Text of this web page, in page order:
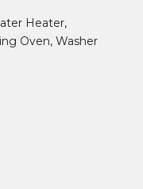
Heater,
Oven, Washer